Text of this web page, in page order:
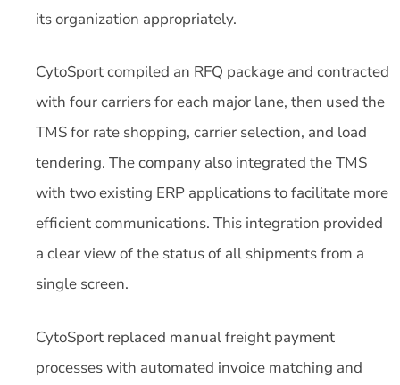
its organization appropriately.
CytoSport compiled an RFQ package and contracted
with four carriers for each major lane, then used the
TMS for rate shopping, carrier selection, and load
tendering. The company also integrated the TMS
with two existing ERP applications to facilitate more
efficient communications. This integration provided
a clear view of the status of all shipments from a
single screen.
CytoSport replaced manual freight payment
processes with automated invoice matching and